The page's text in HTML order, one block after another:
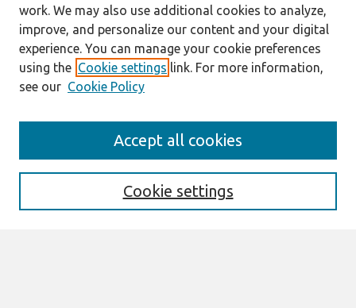
Enter search terms:
work. We may also use additional cookies to analyze,
improve, and personalize our content and your digital
experience. You can manage your cookie preferences
using the Cookie settings link. For more information,
see our Cookie Policy
Cookie settings
Accept all cookies